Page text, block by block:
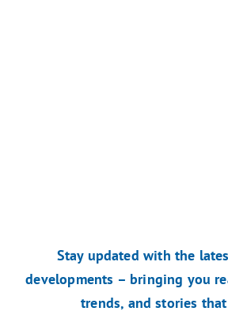
Stay updated with the
developments – bringing you
trends, and stories